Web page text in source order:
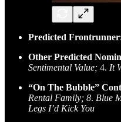
Predicted
Other Predicted
Sentimental Value; 4. It
“On The Bubble”
Rental Family; 8. Blue
Legs I’d Kick You